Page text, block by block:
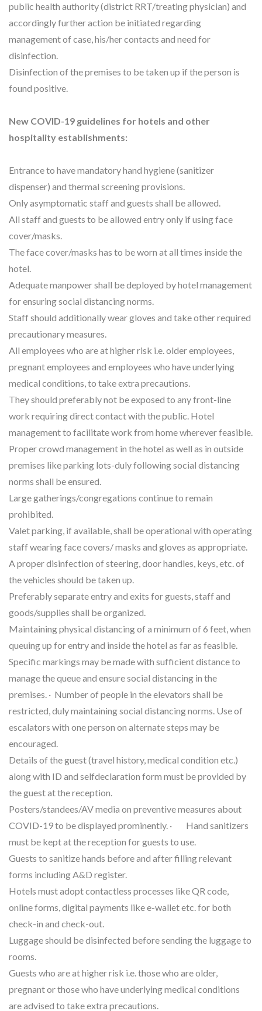
public health authority (district RRT/treating physician) and
accordingly further action be initiated regarding
management of case, his/her contacts and need for
disinfection.
Disinfection of the premises to be taken up if the person is
found positive.
New COVID-19 guidelines for hotels and other
hospitality establishments:
Entrance to have mandatory hand hygiene (sanitizer
dispenser) and thermal screening provisions.
Only asymptomatic staff and guests shall be allowed.
All staff and guests to be allowed entry only if using face
cover/masks.
The face cover/masks has to be worn at all times inside the
hotel.
Adequate manpower shall be deployed by hotel management
for ensuring social distancing norms.
Staff should additionally wear gloves and take other required
precautionary measures.
All employees who are at higher risk i.e. older employees,
pregnant employees and employees who have underlying
medical conditions, to take extra precautions.
They should preferably not be exposed to any front-line
work requiring direct contact with the public. Hotel
management to facilitate work from home wherever feasible.
Proper crowd management in the hotel as well as in outside
premises like parking lots-duly following social distancing
norms shall be ensured.
Large gatherings/congregations continue to remain
prohibited.
Valet parking, if available, shall be operational with operating
staff wearing face covers/ masks and gloves as appropriate.
A proper disinfection of steering, door handles, keys, etc. of
the vehicles should be taken up.
Preferably separate entry and exits for guests, staff and
goods/supplies shall be organized.
Maintaining physical distancing of a minimum of 6 feet, when
queuing up for entry and inside the hotel as far as feasible.
Specific markings may be made with sufficient distance to
manage the queue and ensure social distancing in the
premises. · Number of people in the elevators shall be
restricted, duly maintaining social distancing norms. Use of
escalators with one person on alternate steps may be
encouraged.
Details of the guest (travel history, medical condition etc.)
along with ID and selfdeclaration form must be provided by
the guest at the reception.
Posters/standees/AV media on preventive measures about
COVID-19 to be displayed prominently. · Hand sanitizers
must be kept at the reception for guests to use.
Guests to sanitize hands before and after filling relevant
forms including A&D register.
Hotels must adopt contactless processes like QR code,
online forms, digital payments like e-wallet etc. for both
check-in and check-out.
Luggage should be disinfected before sending the luggage to
rooms.
Guests who are at higher risk i.e. those who are older,
pregnant or those who have underlying medical conditions
are advised to take extra precautions.